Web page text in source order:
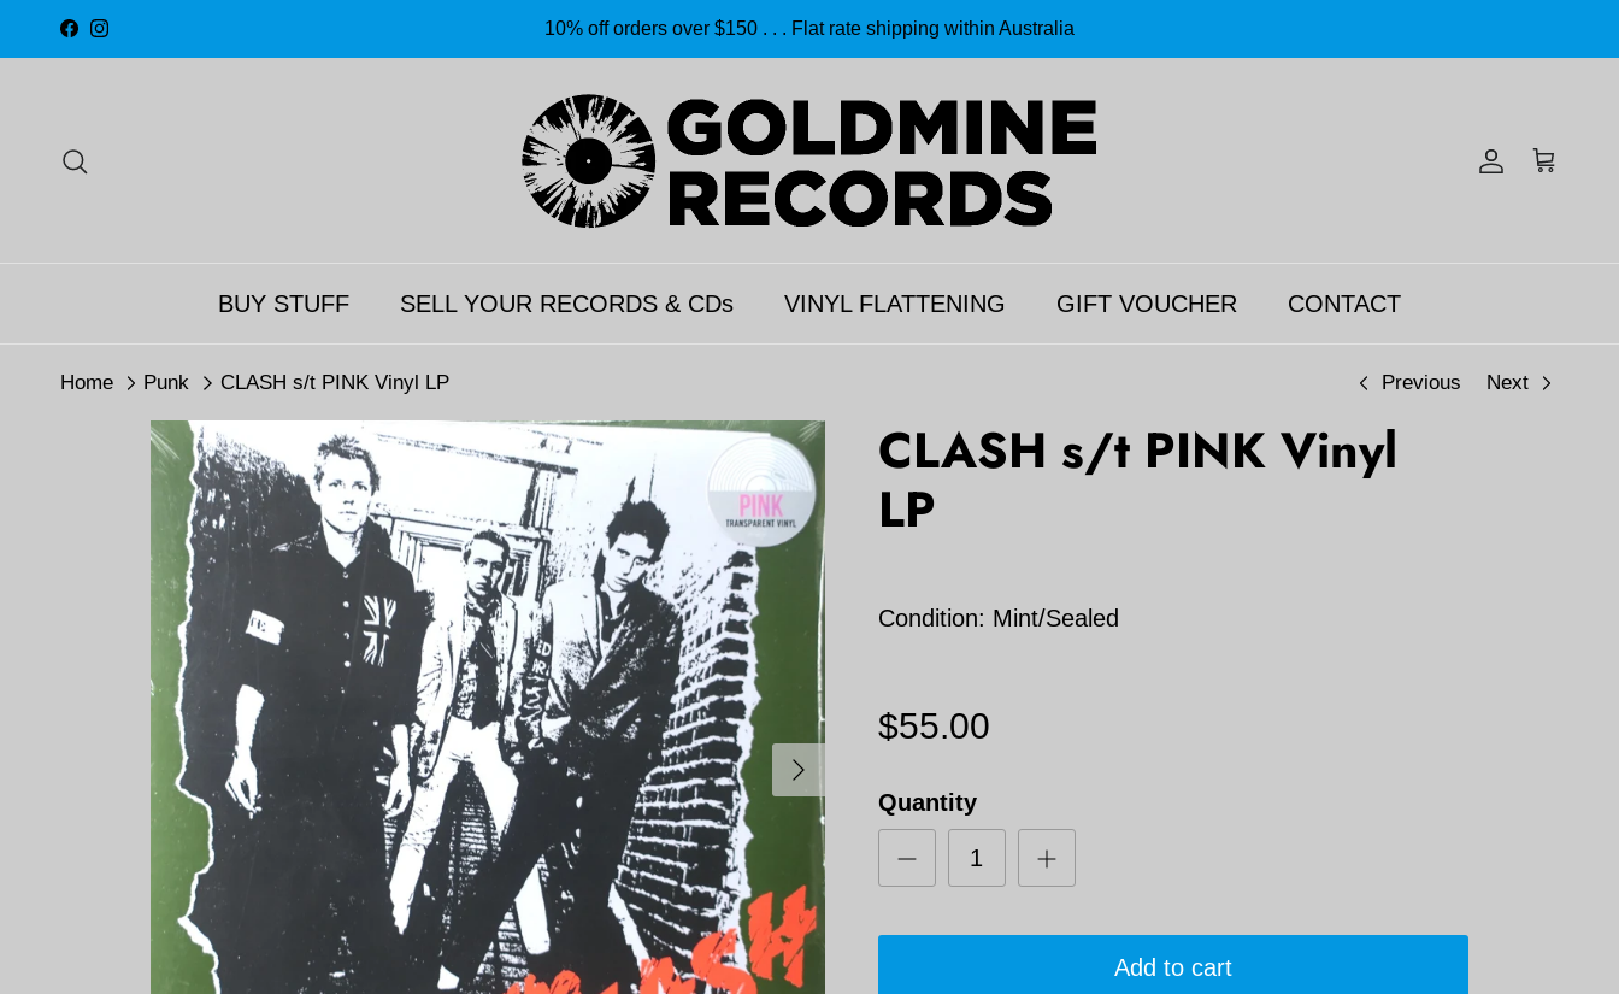
Skip to content
Facebook
Instagram 10% off orders over $150 . . . Flat rate shipping within Australia
Account
Cart
BUY STUFF SELL YOUR RECORDS & CDs VINYL FLATTENING GIFT VOUCHER CONTACT
Home Punk CLASH s/t PINK Vinyl LP Previous Next
Next
CLASH s/t PINK Vinyl
LP
Condition: Mint/Sealed
$55.00
Quantity
Add to cart